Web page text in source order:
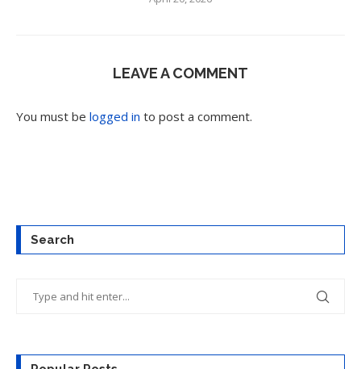
LEAVE A COMMENT
You must be logged in to post a comment.
Search